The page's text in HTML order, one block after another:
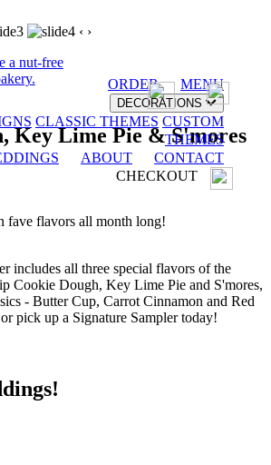
a nut-free
ORDER MENU
DECORATIONS
CLASSIC THEMES CUSTOM
THEMES
ABOUT
CONTACT
CHECKOUT
‹ ›
Key Lime Pie & S'mores
fave flavors all month long!
includes all three special flavors of the
Cookie Dough, Key Lime Pie and S'mores,
- Butter Cup, Carrot Cinnamon and Red
pick up a Signature Sampler today!